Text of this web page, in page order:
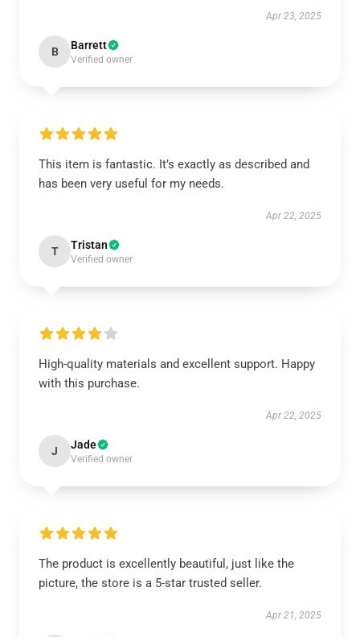
Apr 23, 2025
B Barrett
Verified owner
This item is fantastic. It’s exactly as described and
has been very useful for my needs.
Apr 22, 2025
T Tristan
Verified owner
High-quality materials and excellent support. Happy
with this purchase.
Apr 22, 2025
J Jade
Verified owner
The product is excellently beautiful, just like the
picture, the store is a 5-star trusted seller.
Apr 21, 2025